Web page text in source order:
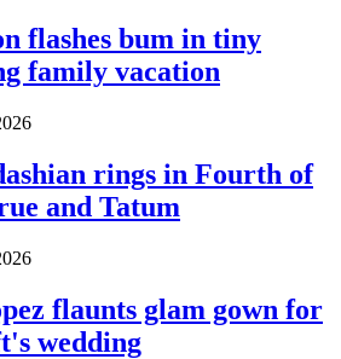
flashes bum in tiny
family vacation
rings in Fourth of
and Tatum
flaunts glam gown for
wedding